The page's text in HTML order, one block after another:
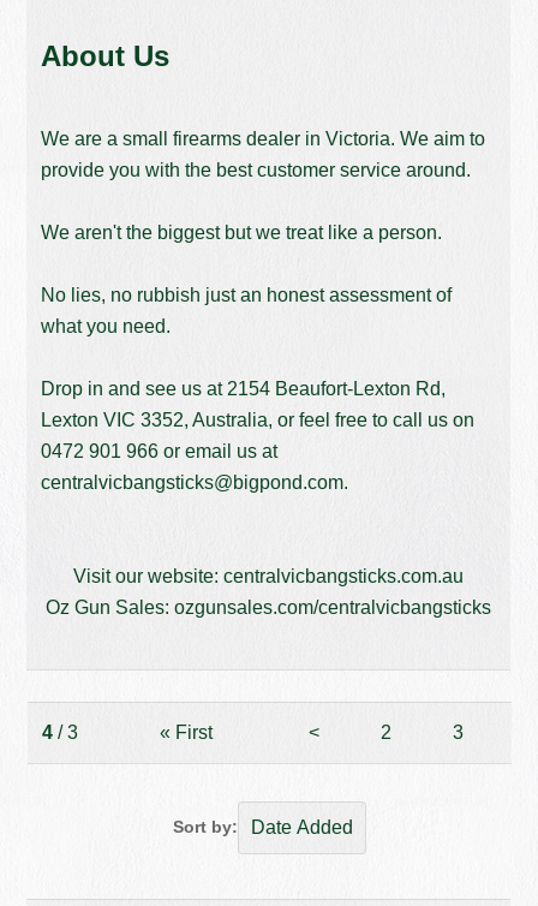
About Us
We are a small firearms dealer in Victoria. We aim to
provide you with the best customer service around.
We aren't the biggest but we treat like a person.
No lies, no rubbish just an honest assessment of
what you need.
Drop in and see us at 2154 Beaufort-Lexton Rd,
Lexton VIC 3352, Australia, or feel free to call us on
0472 901 966 or email us at
centralvicbangsticks@bigpond.com.
Visit our website:centralvicbangsticks.com.au
Oz Gun Sales:ozgunsales.com/centralvicbangsticks
4/ 3 «First < 2 3
Sort by: